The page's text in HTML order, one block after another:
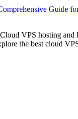
Guide
VPS hosting and
the best cloud